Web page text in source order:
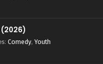
(2026)
: Comedy, Youth